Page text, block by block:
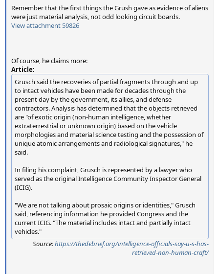
Remember that the first things the Grush gave as evidence of aliens
were just material analysis, not odd looking circuit boards.
View attachment 59826
Of course, he claims more:
Article:
Grusch said the recoveries of partial fragments through and up
to intact vehicles have been made for decades through the
present day by the government, its allies, and defense
contractors. Analysis has determined that the objects retrieved
are "of exotic origin (non-human intelligence, whether
extraterrestrial or unknown origin) based on the vehicle
morphologies and material science testing and the possession of
unique atomic arrangements and radiological signatures," he
said.
In filing his complaint, Grusch is represented by a lawyer who
served as the original Intelligence Community Inspector General
(ICIG).
"We are not talking about prosaic origins or identities," Grusch
said, referencing information he provided Congress and the
current ICIG. "The material includes intact and partially intact
vehicles."
Source:https://thedebrief.org/intelligence-officials-say-u-s-has-
retrieved-non-human-craft/